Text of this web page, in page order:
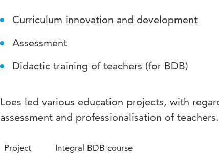
Curriculum innovation and development
Assessment
Didactic training of teachers (for BDB)
Loes led various education projects, with
assessment and professionalisation of teachers.
Project
Integral BDB course